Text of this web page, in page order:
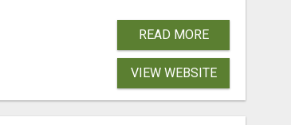
READ MORE
VIEW WEBSITE